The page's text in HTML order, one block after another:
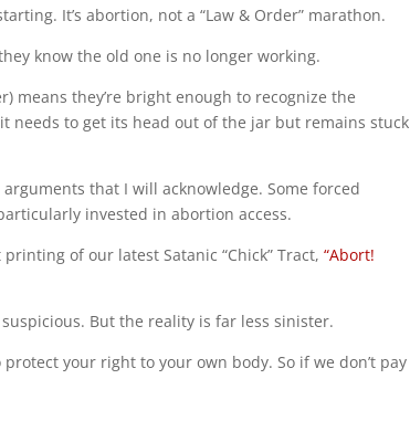
It’s abortion, not a “Law & Order” marathon.
know the old one is no longer working.
means they’re bright enough to recognize the
needs to get its head out of the jar but remains stuck
that I will acknowledge. Some forced
invested in abortion access.
of our latest Satanic “Chick” Tract,“Abort!
But the reality is far less sinister.
your right to your own body. So if we don’t pay